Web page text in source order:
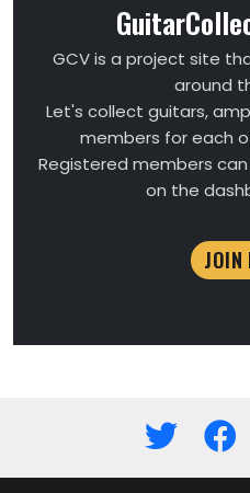
GCV is a project site
around
Let's collect guitars,
members for each
Registered members
on the
JOIN